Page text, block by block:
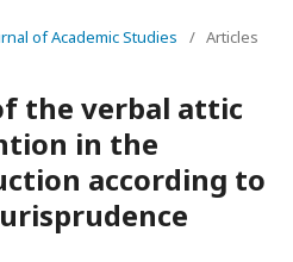
of Academic Studies
/ Articles
the verbal attic
in the
according to